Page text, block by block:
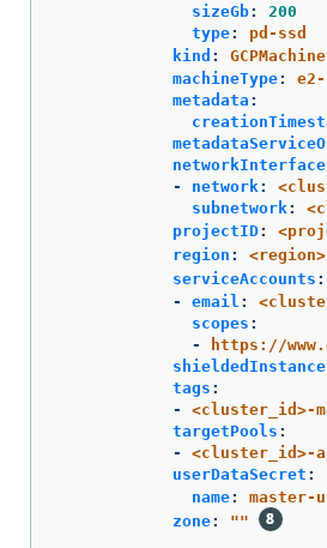
sizeGb:
200
type:
pd-ssd
kind :
machineType:
metadata :
-
network:
subnetwork:
projectID:
region :
<region>
serviceAccounts :
-
email :
scopes :
-
https://
tags :
-
<cluster_id>-
targetPools :
-
<cluster_id>-
userDataSecret :
name:
master-
zone: ""